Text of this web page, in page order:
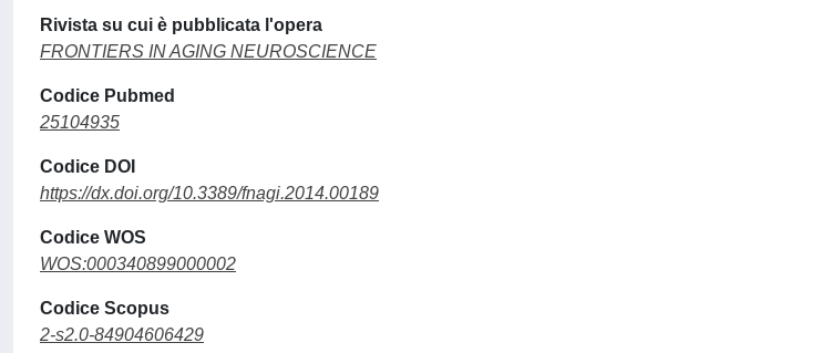
Rivista su cui è pubblicata l'opera
FRONTIERS IN AGING NEUROSCIENCE
Codice Pubmed
25104935
Codice DOI
https://dx.doi.org/10.3389/fnagi.2014.00189
Codice WOS
WOS:000340899000002
Codice Scopus
2-s2.0-84904606429